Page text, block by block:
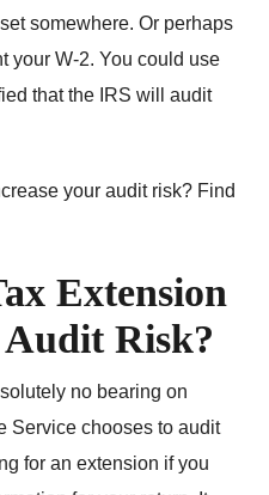
somewhere. Or perhaps
your W-2. You could use
that the IRS will audit
your audit risk? Find
Extension
Audit Risk?
no bearing on
Service chooses to audit
for an extension if you